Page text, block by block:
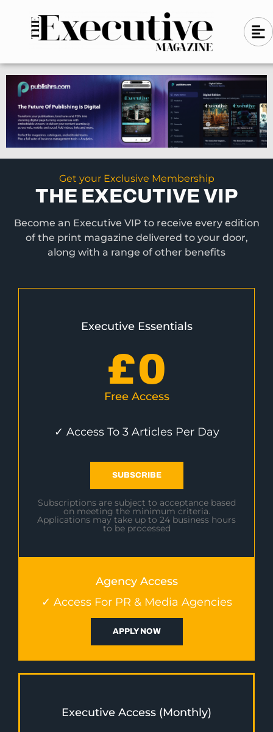
n
-
l
e
f
t
A
l
g
n
-
l
e
f
t
Get your Exclusive Membership
THE EXECUTIVE VIP
Become an Executive VIP to receive every edition
of the print magazine delivered to your door,
along with a range of other benefits
Executive Essentials
£0
Free Access
✓ Access To 3 Articles Per Day
SUBSCRIBE
Subscriptions are subject to acceptance based
on meeting the minimum criteria.
Applications may take up to 24 business hours
to be processed
Agency Access
✓ Access For PR & Media Agencies
APPLY NOW
Executive Access (Monthly)